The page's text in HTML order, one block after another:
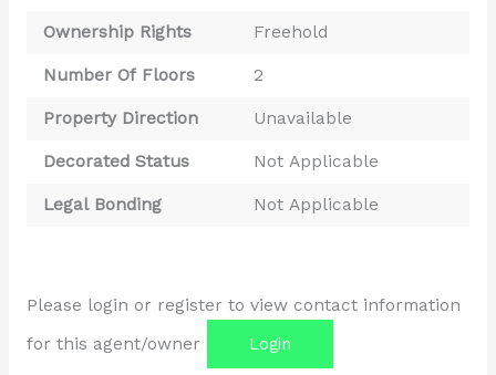
Ownership Rights Freehold
Number Of Floors 2
Property Direction Unavailable
Decorated Status Not Applicable
Legal Bonding Not Applicable
Please login or register to view contact information
for this agent/owner
Login